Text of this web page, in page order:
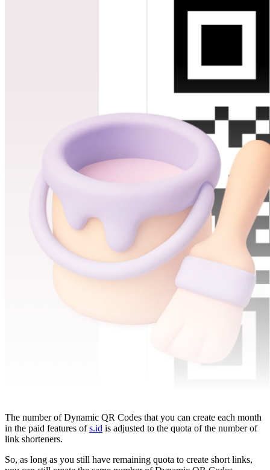
The number of Dynamic QR Codes that you can create each month
in the paid features ofs.id is adjusted to the quota of the number of
link shorteners.
So, as long as you still have remaining quota to create short links,